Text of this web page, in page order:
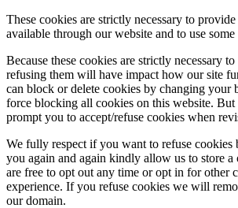
These cookies are strictly necessary to
available through our website and to use some
Because these cookies are strictly necessary
refusing them will have impact how our site
can block or delete cookies by changing your
force blocking all cookies on this website.
prompt you to accept/refuse cookies when
We fully respect if you want to refuse cookies
you again and again kindly allow us to store a
are free to opt out any time or opt in for other
experience. If you refuse cookies we will
our domain.